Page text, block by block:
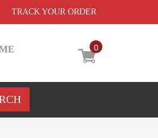
TRACK YOUR ORDER
0